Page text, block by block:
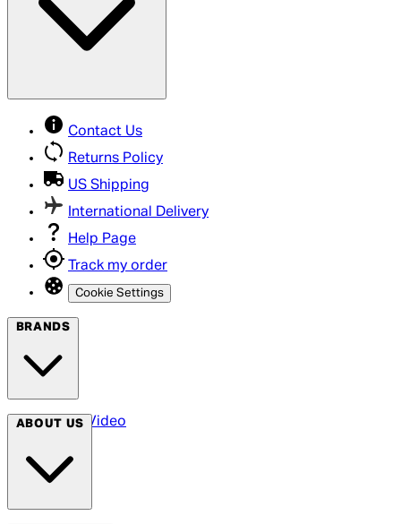
Contact Us
Returns Policy
US Shipping
International Delivery
Help Page
Track my order
Cookie Settings
BRANDS
Arrow Video
ABOUT US